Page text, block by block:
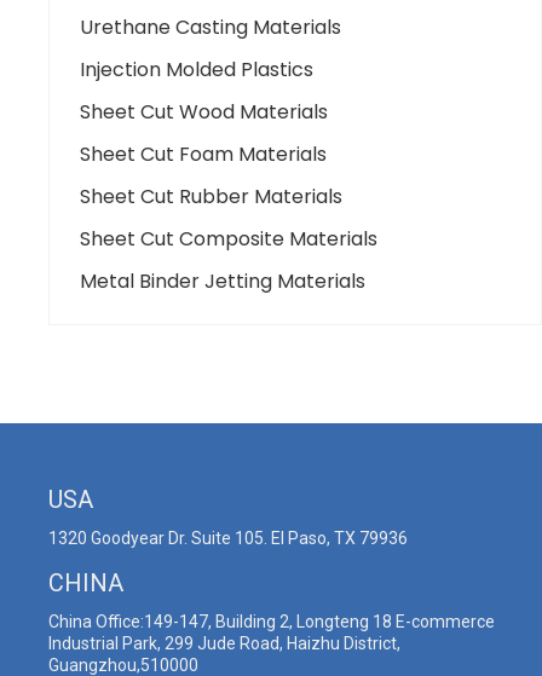
Urethane Casting Materials
Injection Molded Plastics
Sheet Cut Wood Materials
Sheet Cut Foam Materials
Sheet Cut Rubber Materials
Sheet Cut Composite Materials
Metal Binder Jetting Materials
USA
1320 Goodyear Dr. Suite 105. El Paso, TX 79936
CHINA
China Office:149-147, Building 2, Longteng 18 E-commerce
Industrial Park, 299 Jude Road, Haizhu District,
Guangzhou,510000